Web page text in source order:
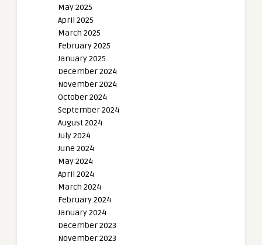
May 2025
April 2025
March 2025
February 2025
January 2025
December 2024
November 2024
October 2024
September 2024
August 2024
July 2024
June 2024
May 2024
April 2024
March 2024
February 2024
January 2024
December 2023
November 2023